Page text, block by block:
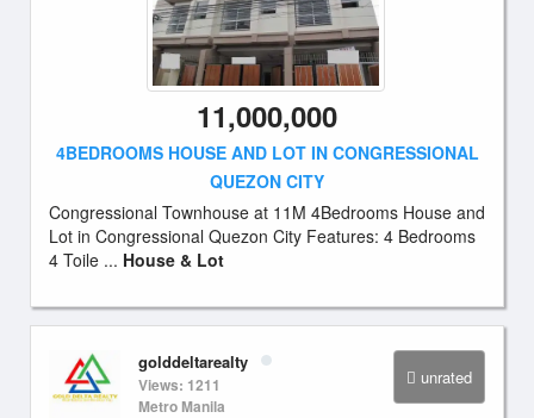
11,000,000
4BEDROOMS HOUSE AND LOT IN CONGRESSIONAL
QUEZON CITY
Congressional Townhouse at 11M 4Bedrooms House and
Lot in Congressional Quezon City Features: 4 Bedrooms
4 Toile ... House & Lot
unrated
golddeltarealty
Views: 1211
Metro Manila